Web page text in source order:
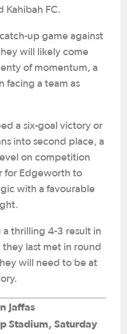
Kahibah FC.
up game against
will likely come
of momentum, a
facing a team as
a six-goal victory or
into second place, a
on competition
for Edgeworth to
with a favourable
thrilling 4-3 result in
they last met in round
will need to be at
Jaffas
Stadium, Saturday